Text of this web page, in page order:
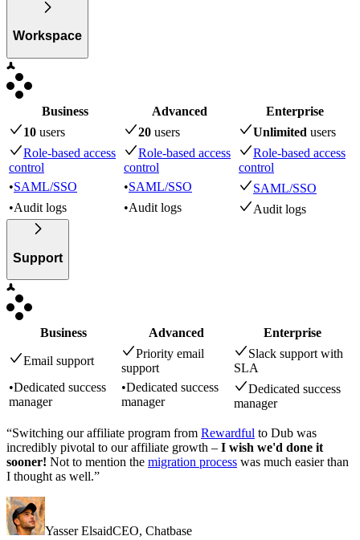
Workspace
Business Advanced
Enterprise
10 users 20 users Unlimited users
Role-based access
control
Role-based access
control
Role-based access
control
•SAML/SSO •SAML/SSO
SAML/SSO
•Audit logs •Audit logs Audit logs
Support
Business Advanced Enterprise
Email support
Priority email
support
Slack support with
SLA
•Dedicated success
manager
•Dedicated success
manager
Dedicated success
manager
“Switching our affiliate program from Rewardful to Dub was
incredibly pivotal to our affiliate growth – I wish we'd done it
sooner! Not to mention the migration process was much easier than
I thought as well.”
Yasser ElsaidCEO, Chatbase